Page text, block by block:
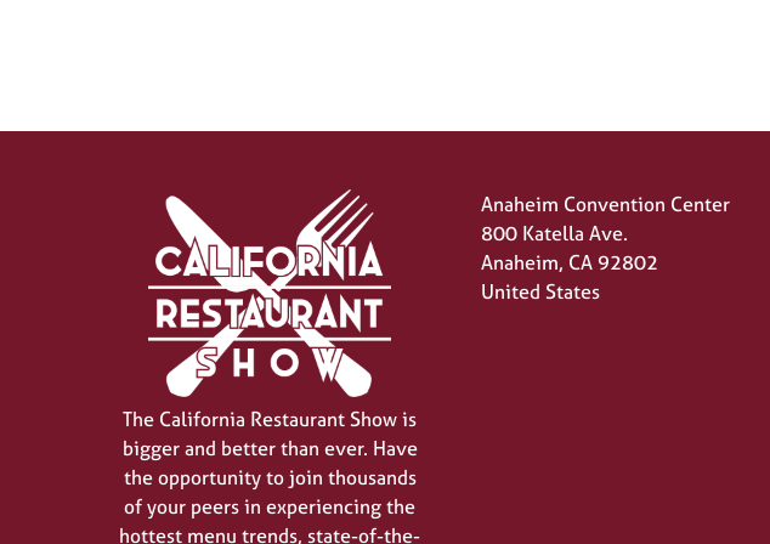
The California Restaurant Show is
bigger and better than ever. Have
the opportunity to join thousands
of your peers in experiencing the
hottest menu trends, state-of-the-
Anaheim Convention Center
800 Katella Ave.
Anaheim, CA 92802
United States